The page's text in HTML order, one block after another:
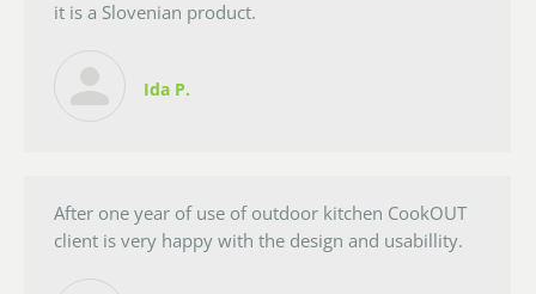
it is a Slovenian product.
Ida P.
After one year of use of outdoor kitchen CookOUT
client is very happy with the design and usabillity.